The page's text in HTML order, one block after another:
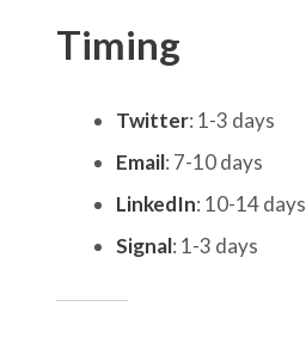
Timing
Twitter: 1-3 days
Email: 7-10 days
LinkedIn: 10-14 days
Signal: 1-3 days